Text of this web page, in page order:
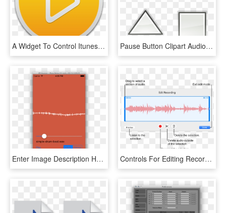
A Widget To Control Itunes 4 - Play Audio, HD Png Download Pause Button Clipart Audio Play - Icon Play Pause Png, Transparent Png
Enter Image Description Here - Play Waveform Audio On Iphone, HD Png Download Controls For Editing Recorded Audio - Recording, HD Png Download